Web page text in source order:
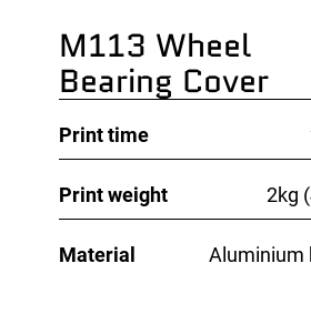
M113 Wheel
Bearing Cover
Print time
Print weight 2kg
Material Aluminium